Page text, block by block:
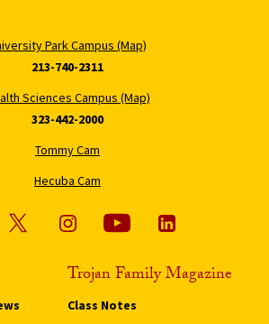
Park Campus (Map)
213-740-2311
Sciences Campus (Map)
323-442-2000
Tommy Cam
Hecuba Cam
Trojan Family Magazine
Class Notes